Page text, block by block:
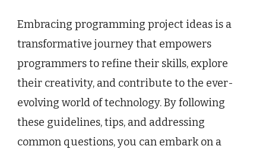
Embracing programming project ideas is a
transformative journey that empowers
programmers to refine their skills, explore
their creativity, and contribute to the ever-
evolving world of technology. By following
these guidelines, tips, and addressing
common questions, you can embark on a